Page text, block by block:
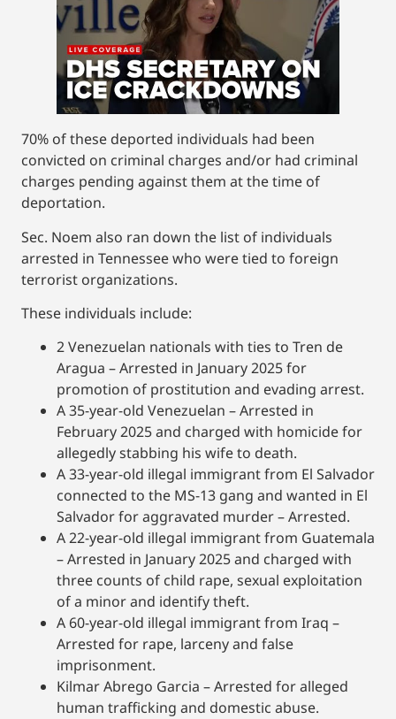
70% of these deported individuals had been
convicted on criminal charges and/or had criminal
charges pending against them at the time of
deportation.
Sec. Noem also ran down the list of individuals
arrested in Tennessee who were tied to foreign
terrorist organizations.
These individuals include:
2 Venezuelan nationals with ties to Tren de
Aragua – Arrested in January 2025 for
promotion of prostitution and evading arrest.
A 35-year-old Venezuelan – Arrested in
February 2025 and charged with homicide for
allegedly stabbing his wife to death.
A 33-year-old illegal immigrant from El Salvador
connected to the MS-13 gang and wanted in El
Salvador for aggravated murder – Arrested.
A 22-year-old illegal immigrant from Guatemala
– Arrested in January 2025 and charged with
three counts of child rape, sexual exploitation
of a minor and identify theft.
A 60-year-old illegal immigrant from Iraq –
Arrested for rape, larceny and false
imprisonment.
Kilmar Abrego Garcia – Arrested for alleged
human trafficking and domestic abuse.